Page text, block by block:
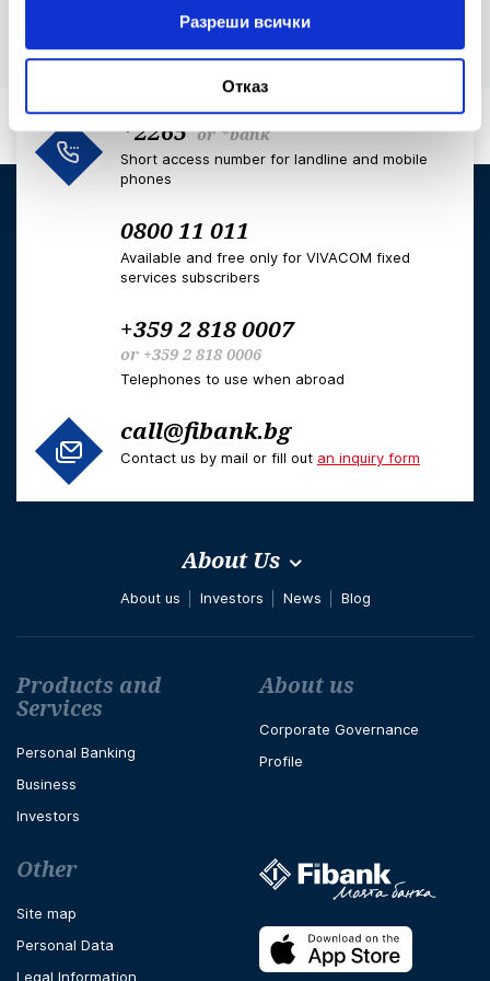
Разреши всички
Отказ
*2265 or*bank
Short access number for landline and mobile
phones
0800 11 011
Available and free only for VIVACOM fixed
services subscribers
+359 2 818 0007
or +359 2 818 0006
Telephones to use when abroad
call@fibank.bg
Contact us by mail or fill out an inquiry form
About Us
About us Investors News Blog
Футър навигация
Products and
Services
Personal Banking
Business
Investors
About us
Corporate Governance
Profile
Other
Site map
Personal Data
Legal Information